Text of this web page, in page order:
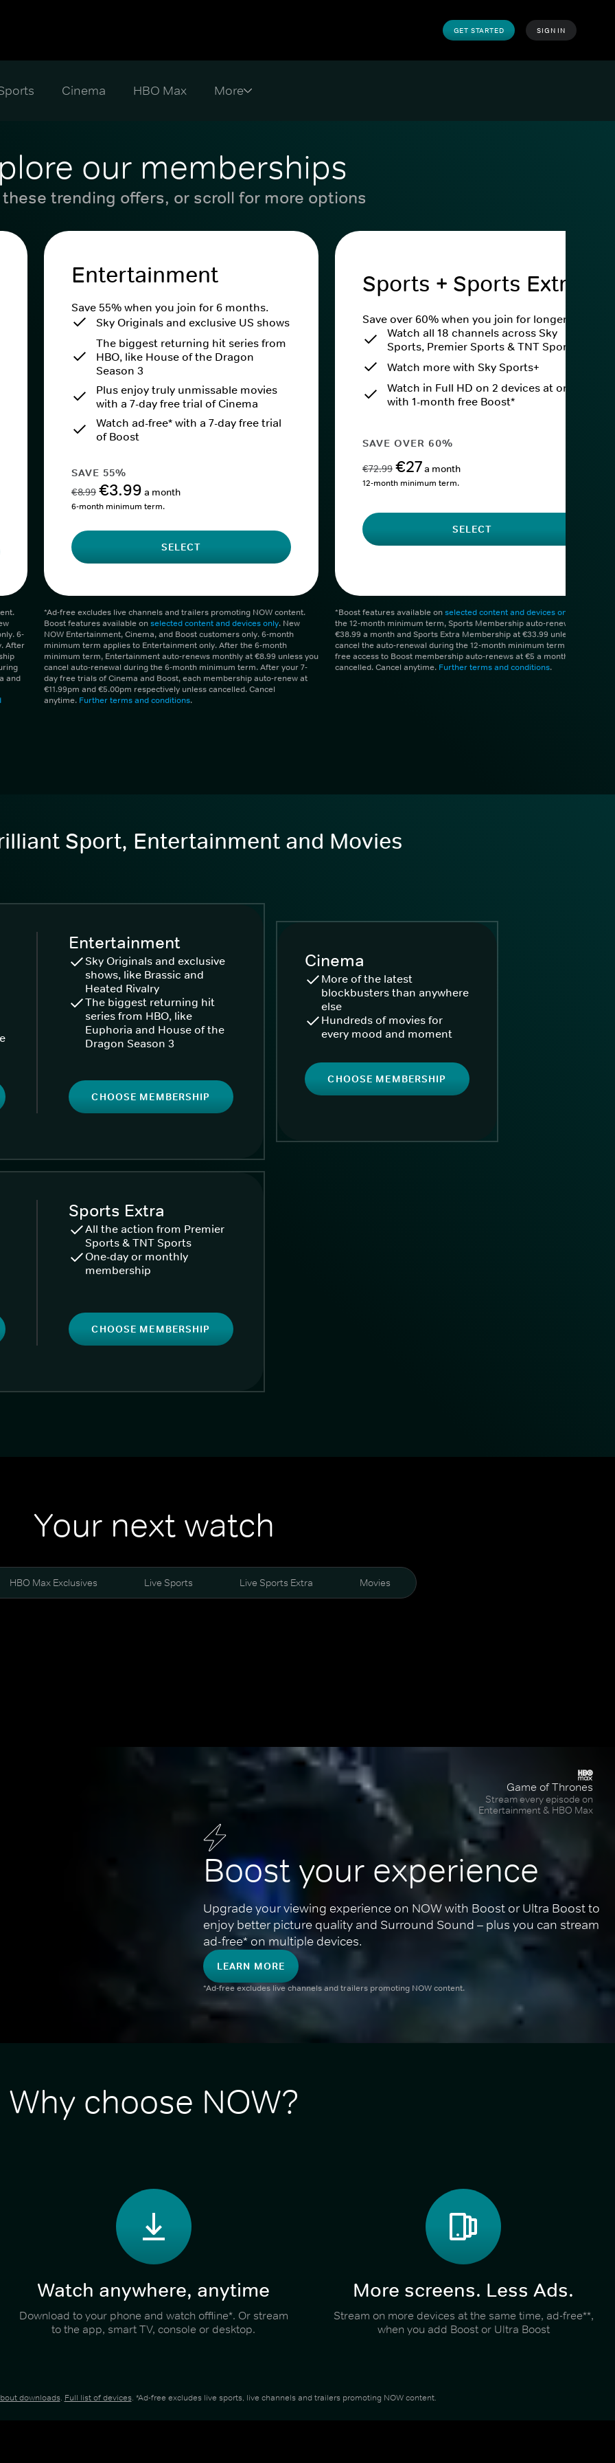
GET STARTED SIGN IN
Cinema HBO Max
our memberships
these trending offers, or scroll for more options
6-
After
and
Entertainment
Save 55% when you join for 6 months.
Sky Originals and exclusive US shows
The biggest returning hit series from
HBO, like House of the Dragon
Season 3
Plus enjoy truly unmissable movies
with a 7-day free trial of Cinema
Watch ad-free* with a 7-day free trial
of Boost
SAVE 55%
€8.99 €3.99 a month
6-month minimum term.
SELECT
*Ad-free excludes live channels and trailers promoting NOW content.
Boost features available onselected content and devices only. New
NOW Entertainment, Cinema, and Boost customers only. 6-month
minimum term applies to Entertainment only. After the 6-month
minimum term, Entertainment auto-renews monthly at €8.99 unless you
cancel auto-renewal during the 6-month minimum term. After your 7-
day free trials of Cinema and Boost, each membership auto-renew at
€11.99pm and €5.00pm respectively unless cancelled. Cancel
anytime. Further terms and conditions.
Sports + Sports Extra
Save over 60% when you join for longer.
Watch all 18 channels across Sky
Sports, Premier Sports & TNT Sports
Watch more with Sky Sports+
Watch in Full HD on 2 devices at once
with 1-month free Boost*
SAVE OVER 60%
€72.99 €27a month
12-month minimum term.
SELECT
*Boost features available onselected content and devices only
the 12-month minimum term, Sports Membership auto-renews at
€38.99 a month and Sports Extra Membership at €33.99 unless you
cancel the auto-renewal during the 12-month minimum term. 1 month
free access to Boost membership auto-renews at €5 a month unless
cancelled. Cancel anytime. Further terms and conditions.
Sport, Entertainment and Movies
Entertainment
Sky Originals and exclusive
shows, like Brassic and
Heated Rivalry
The biggest returning hit
series from HBO, like
Euphoria and House of the
Dragon Season 3
CHOOSE MEMBERSHIP
Cinema
More of the latest
blockbusters than anywhere
else
Hundreds of movies for
every mood and moment
CHOOSE MEMBERSHIP
Sports Extra
All the action from Premier
Sports & TNT Sports
One-day or monthly
membership
CHOOSE MEMBERSHIP
Your next watch
HBO Max Exclusives Live Sports Live Sports Extra Movies
Boost your experience
Upgrade your viewing experience on NOW with Boost or Ultra Boost to
enjoy better picture quality and Surround Sound – plus you can stream
ad-free* on multiple devices.
LEARN MORE
*Ad-free excludes live channels and trailers promoting NOW content.
Game of Thrones
Stream every episode on
Entertainment & HBO Max
Why choose NOW?
Watch anywhere, anytime
Download to your phone and watch offline*. Or stream
to the app, smart TV, console or desktop.
More screens. Less Ads.
Stream on more devices at the same time, ad-free**,
when you add Boost or Ultra Boost
downloads. Full list of devices. *Ad-free excludes live sports, live channels and trailers promoting NOW content.